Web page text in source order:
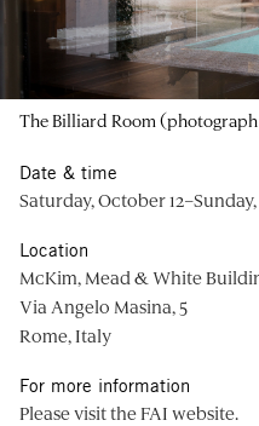
The Billiard Room
Date & time
Saturday, October
Location
McKim, Mead & White
Via Angelo Masina, 5
Rome, Italy
For more information
Pleasevisit the FAI website.